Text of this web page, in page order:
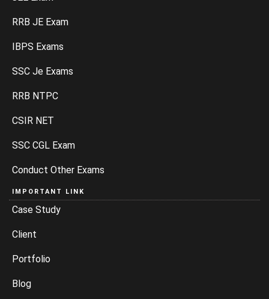
RRB JE Exam
IBPS Exams
SSC Je Exams
RRB NTPC
CSIR NET
SSC CGL Exam
Conduct Other Exams
IMPORTANT LINK
Case Study
Client
Portfolio
Blog